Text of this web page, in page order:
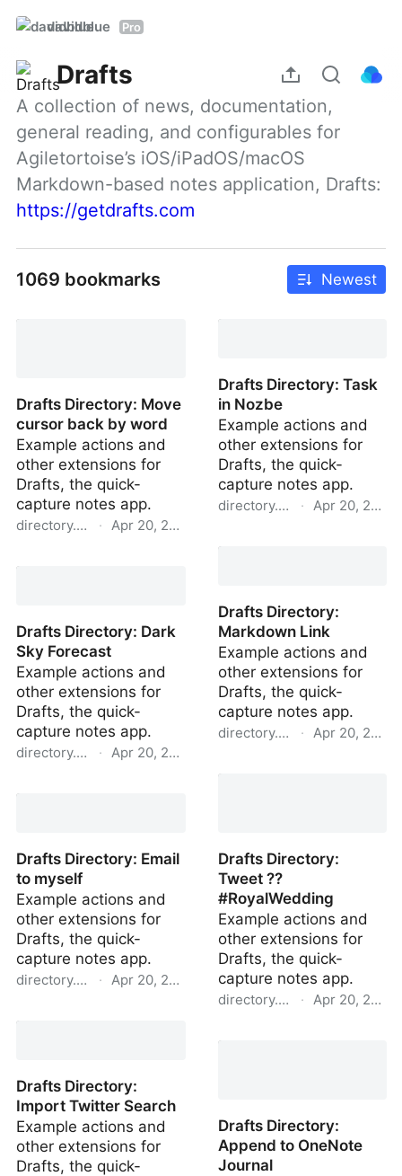
davidblue Pro
Drafts
A collection of news, documentation,
general reading, and configurables for
Agiletortoise’s iOS/iPadOS/macOS
https://getdrafts.com
1069 bookmarks Newest
Drafts Directory: Move
cursor back by word
Example actions and
other extensions for
Drafts, the quick-
capture notes app.
directory.getdrafts.com
· Apr 20, 2022
Drafts Directory: Dark
Sky Forecast
Example actions and
other extensions for
Drafts, the quick-
capture notes app.
directory.getdrafts.com
· Apr 20, 2022
Drafts Directory: Email
to myself
Example actions and
other extensions for
Drafts, the quick-
capture notes app.
directory.getdrafts.com
· Apr 20, 2022
Drafts Directory:
Import Twitter Search
Example actions and
other extensions for
Drafts, the quick-
Drafts Directory: Task
in Nozbe
Example actions and
other extensions for
Drafts, the quick-
capture notes app.
directory.getdrafts.com
· Apr 20, 2022
Drafts Directory:
Markdown Link
Example actions and
other extensions for
Drafts, the quick-
capture notes app.
directory.getdrafts.com
· Apr 20, 2022
Drafts Directory:
Tweet ??
#RoyalWedding
Example actions and
other extensions for
Drafts, the quick-
capture notes app.
directory.getdrafts.com
· Apr 20, 2022
Drafts Directory:
Append to OneNote
Journal